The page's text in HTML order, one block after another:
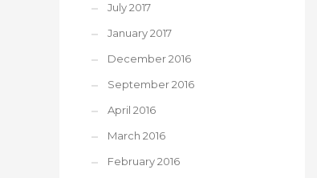
July 2017
January 2017
December 2016
September 2016
April 2016
March 2016
February 2016